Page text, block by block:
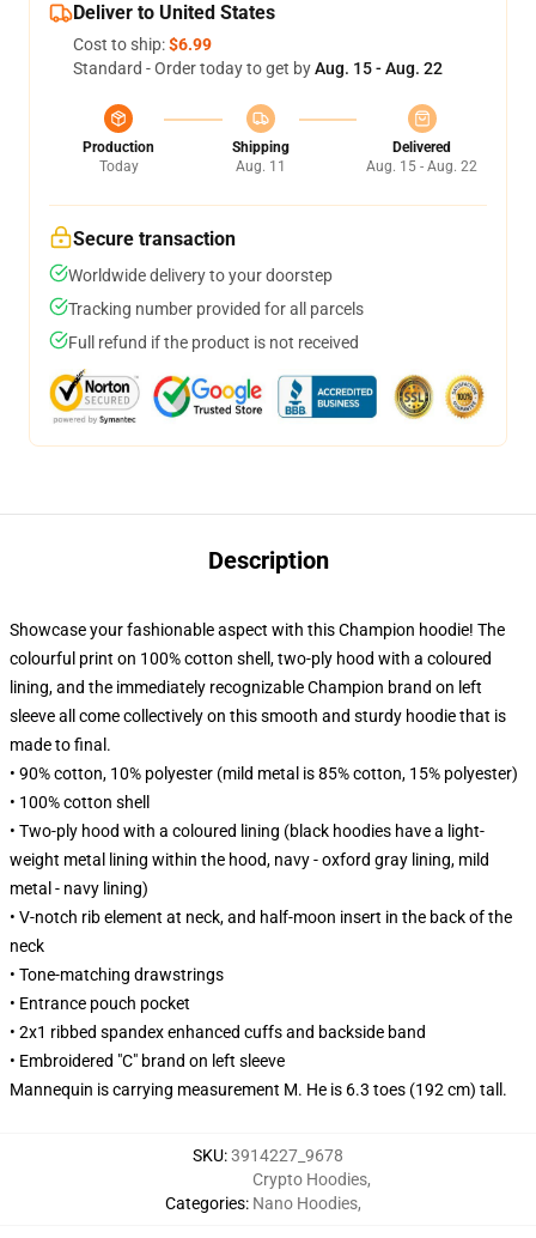
Deliver to United States
Cost to ship:$6.99
Standard - Order today to get byAug. 15 - Aug. 22
Production
Today
Shipping
Aug. 11
Delivered
Aug. 15 - Aug. 22
Secure transaction
Worldwide delivery to your doorstep
Tracking number provided for all parcels
Full refund if the product is not received
Description
Showcase your fashionable aspect with this Champion hoodie! The
colourful print on 100% cotton shell, two-ply hood with a coloured
lining, and the immediately recognizable Champion brand on left
sleeve all come collectively on this smooth and sturdy hoodie that is
made to final.
• 90% cotton, 10% polyester (mild metal is 85% cotton, 15% polyester)
• 100% cotton shell
• Two-ply hood with a coloured lining (black hoodies have a light-
weight metal lining within the hood, navy - oxford gray lining, mild
metal - navy lining)
• V-notch rib element at neck, and half-moon insert in the back of the
neck
• Tone-matching drawstrings
• Entrance pouch pocket
• 2x1 ribbed spandex enhanced cuffs and backside band
• Embroidered "C" brand on left sleeve
Mannequin is carrying measurement M. He is 6.3 toes (192 cm) tall.
SKU:3914227_9678
Categories:
Crypto Hoodies,
Nano Hoodies,